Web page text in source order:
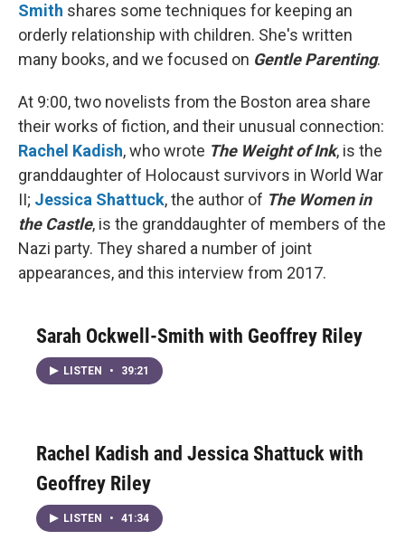
Smith shares some techniques for keeping an
orderly relationship with children. She's written
many books, and we focused on Gentle Parenting.
At 9:00, two novelists from the Boston area share
their works of fiction, and their unusual connection:
Rachel Kadish, who wrote The Weight of Ink, is the
granddaughter of Holocaust survivors in World War
II; Jessica Shattuck, the author of The Women in
the Castle, is the granddaughter of members of the
Nazi party. They shared a number of joint
appearances, and this interview from 2017.
Sarah Ockwell-Smith with Geoffrey Riley
LISTEN • 39:21
Rachel Kadish and Jessica Shattuck with
Geoffrey Riley
LISTEN • 41:34